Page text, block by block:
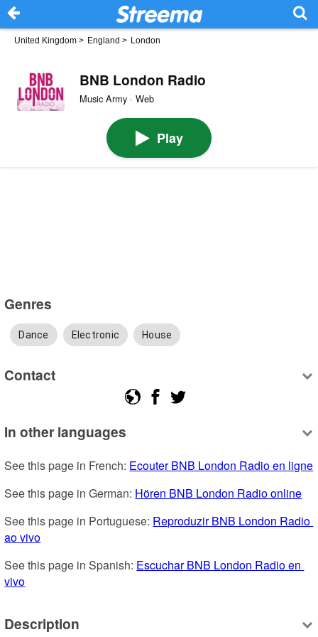
United Kingdom > England > London
BNB London Radio
Music Army · Web
Play
Genres
Dance Electronic House
Contact
In other languages
See this page in French: Ecouter BNB London Radio en ligne
See this page in German: Hören BNB London Radio online
See this page in Portuguese: Reproduzir BNB London Radio
ao vivo
See this page in Spanish: Escuchar BNB London Radio en
vivo
Description